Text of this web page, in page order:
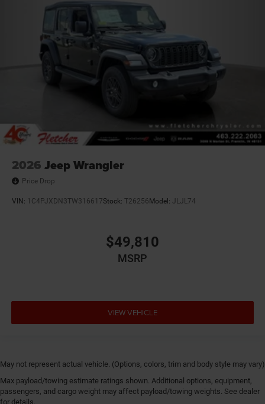
2026 Jeep Wrangler
Price Drop
VIN: 1C4PJXDN3TW316617Stock: T26256 Model: JLJL74
$49,810
MSRP
VIEW VEHICLE
May not represent actual vehicle. (Options, colors, trim and body style may vary)
Max payload/towing estimate ratings shown. Additional options, equipment,
passengers, and cargo weight may affect payload/towing weights. See dealer
for details.